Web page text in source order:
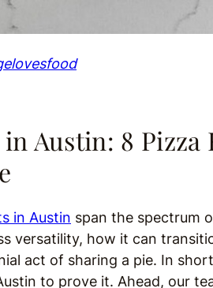
in Austin: 8
in Austin span the spectrum
versatility, how it can
act of sharing a pie. In
to prove it. Ahead, our